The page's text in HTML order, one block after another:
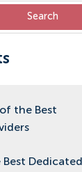
the Best
Best Dedicated